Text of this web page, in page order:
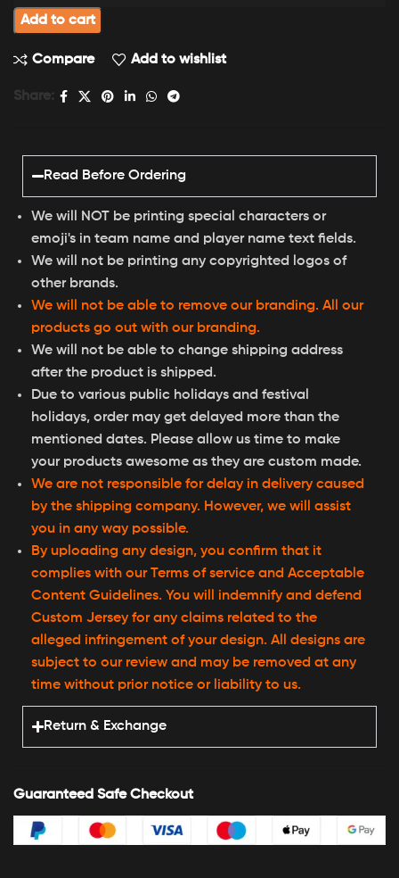
Add to cart
Compare Add to wishlist
Share:
Read Before Ordering
We will NOT be printing special characters or
emoji's in team name and player name text fields.
We will not be printing any copyrighted logos of
other brands.
We will not be able to remove our branding. All our
products go out with our branding.
We will not be able to change shipping address
after the product is shipped.
Due to various public holidays and festival
holidays, order may get delayed more than the
mentioned dates. Please allow us time to make
your products awesome as they are custom made.
We are not responsible for delay in delivery caused
by the shipping company. However, we will assist
you in any way possible.
By uploading any design, you confirm that it
complies with our Terms of service and Acceptable
Content Guidelines. You will indemnify and defend
Custom Jersey for any claims related to the
alleged infringement of your design. All designs are
subject to our review and may be removed at any
time without prior notice or liability to us.
Return & Exchange
Guaranteed Safe Checkout